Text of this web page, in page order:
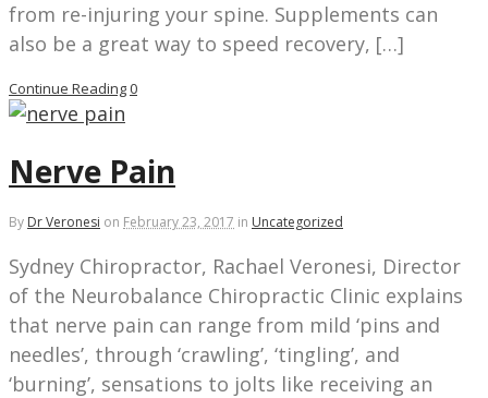
from re-injuring your spine. Supplements can
also be a great way to speed recovery, […]
Continue Reading0
Nerve Pain
By Dr Veronesi on February 23, 2017 in Uncategorized
Sydney Chiropractor, Rachael Veronesi, Director
of the Neurobalance Chiropractic Clinic explains
that nerve pain can range from mild ‘pins and
needles’, through ‘crawling’, ‘tingling’, and
‘burning’, sensations to jolts like receiving an